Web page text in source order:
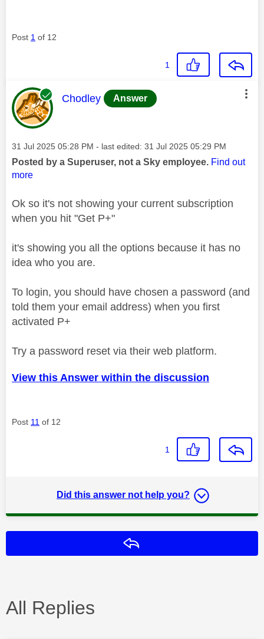
Post 1 of 12
1
This message was authored by:
Chodley Answer
Message posted on
‎31 Jul 2025 05:28 PM - last edited: ‎31 Jul 2025 05:29 PM
Posted by a Superuser, not a Sky employee. Find out
more
Ok so it's not showing your current subscription
when you hit "Get P+"
it's showing you all the options because it has no
idea who you are.
To login, you should have chosen a password (and
told them your email address) when you first
activated P+
Try a password reset via their web platform.
View this Answer within the discussion
Post 11 of 12
1
Did this answer not help you?
All Replies